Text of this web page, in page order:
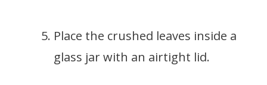
Place the crushed leaves inside a
glass jar with an airtight lid.